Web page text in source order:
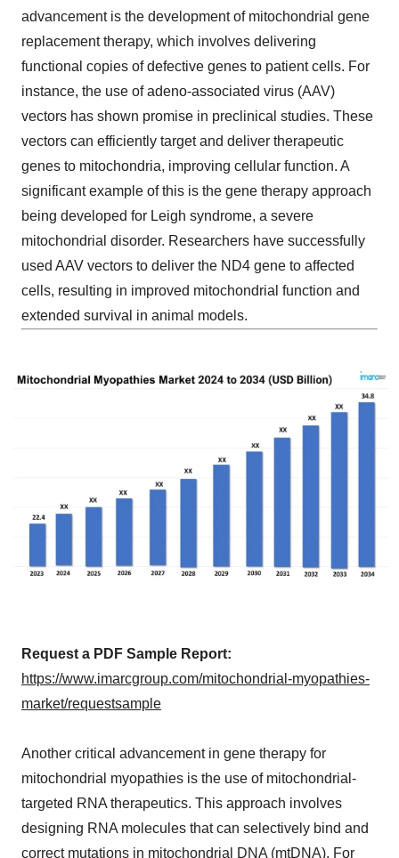
advancement is the development of mitochondrial gene
replacement therapy, which involves delivering
functional copies of defective genes to patient cells. For
instance, the use of adeno-associated virus (AAV)
vectors has shown promise in preclinical studies. These
vectors can efficiently target and deliver therapeutic
genes to mitochondria, improving cellular function. A
significant example of this is the gene therapy approach
being developed for Leigh syndrome, a severe
mitochondrial disorder. Researchers have successfully
used AAV vectors to deliver the ND4 gene to affected
cells, resulting in improved mitochondrial function and
extended survival in animal models.
Request a PDF Sample Report:
https://www.imarcgroup.com/mitochondrial-myopathies-
market/requestsample
Another critical advancement in gene therapy for
mitochondrial myopathies is the use of mitochondrial-
targeted RNA therapeutics. This approach involves
designing RNA molecules that can selectively bind and
correct mutations in mitochondrial DNA (mtDNA). For